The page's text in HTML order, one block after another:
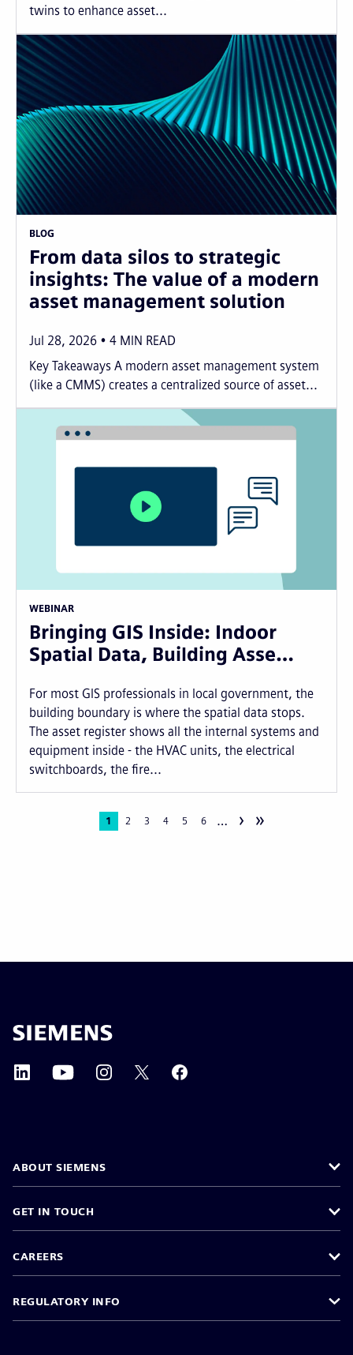
twins to enhance asset...
BLOG
From data silos to strategic
insights: The value of a modern
asset management solution
Jul 28, 2026 4 MIN READ
Key Takeaways A modern asset management system
(like a CMMS) creates a centralized source of asset...
WEBINAR
Bringing GIS Inside: Indoor
Spatial Data, Building Asse…
For most GIS professionals in local government, the
building boundary is where the spatial data stops.
The asset register shows all the internal systems and
equipment inside - the HVAC units, the electrical
switchboards, the fire...
Current
1 Page
2 Page
3 Page
4 Page
5 Page
6 … › »
ABOUT SIEMENS
GET IN TOUCH
CAREERS
REGULATORY INFO